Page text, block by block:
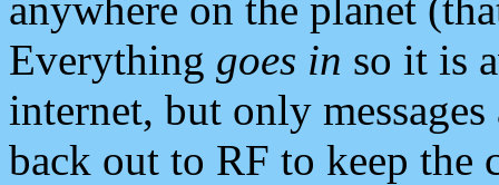
Everything goes in so it is
internet, but only
back out to RF to keep the